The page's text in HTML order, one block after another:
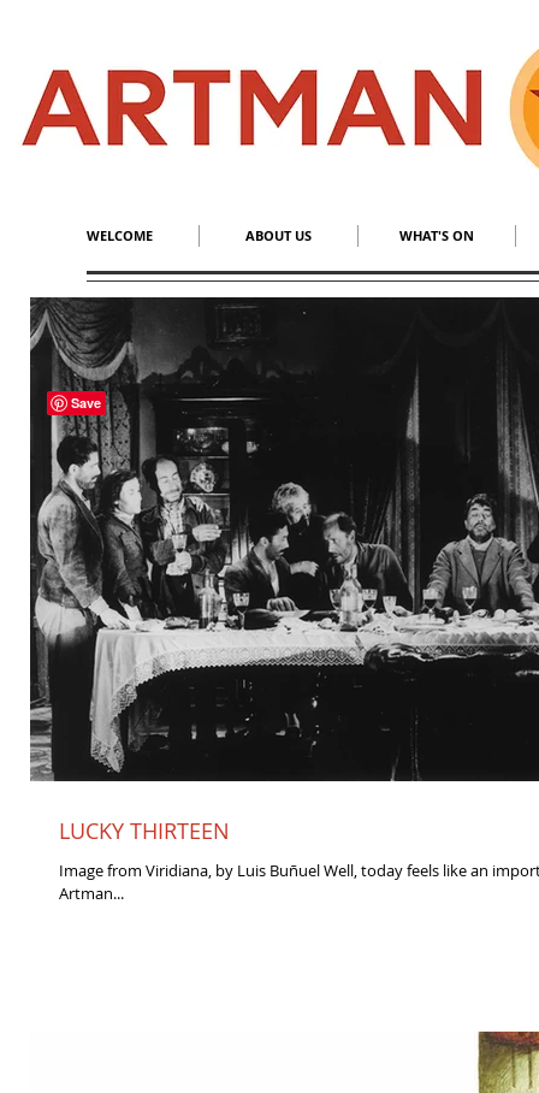
S
WELCOME ABOUT US WHAT'S ON
LUCKY THIRTEEN
Image from Viridiana, by Luis Buñuel Well, today feels like an
Artman...